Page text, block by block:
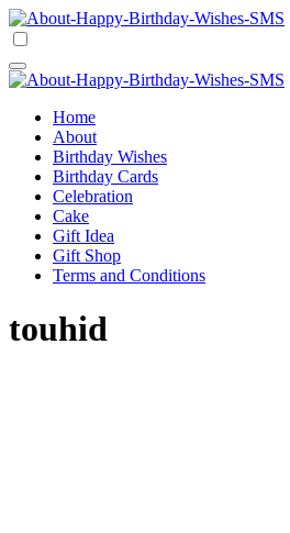
Skip
to
Comprehensive Guide For Birthday Wish
Home
About
Birthday Wishes
Birthday Cards
Celebration
Cake
Gift Idea
Gift Shop
Terms and Conditions
touhid